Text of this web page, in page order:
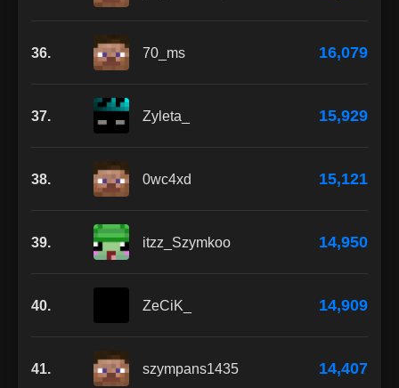
36. 70_ms 16,079
37. Zyleta_ 15,929
38. 0wc4xd 15,121
39. itzz_Szymkoo 14,950
40. ZeCiK_ 14,909
41. szympans1435 14,407